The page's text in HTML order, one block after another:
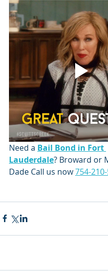
Need a Bail Bond in Fort
Lauderdale? Broward or
Dade Call us now 754-